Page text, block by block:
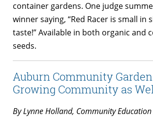
container gardens. One judge
winner saying, “Red Racer is small in
taste!” Available in both organic and
seeds.
Auburn Community
Growing Community as
By Lynne Holland, Community